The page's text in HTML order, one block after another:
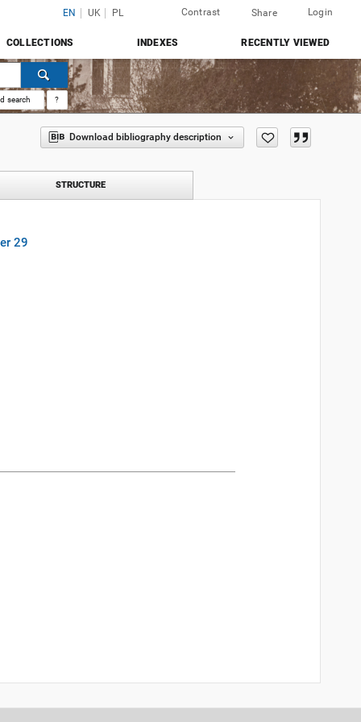
EN UK PL Contrast Share Login
COLLECTIONS INDEXES RECENTLY VIEWED
search ?
Download bibliography description
STRUCTURE
29